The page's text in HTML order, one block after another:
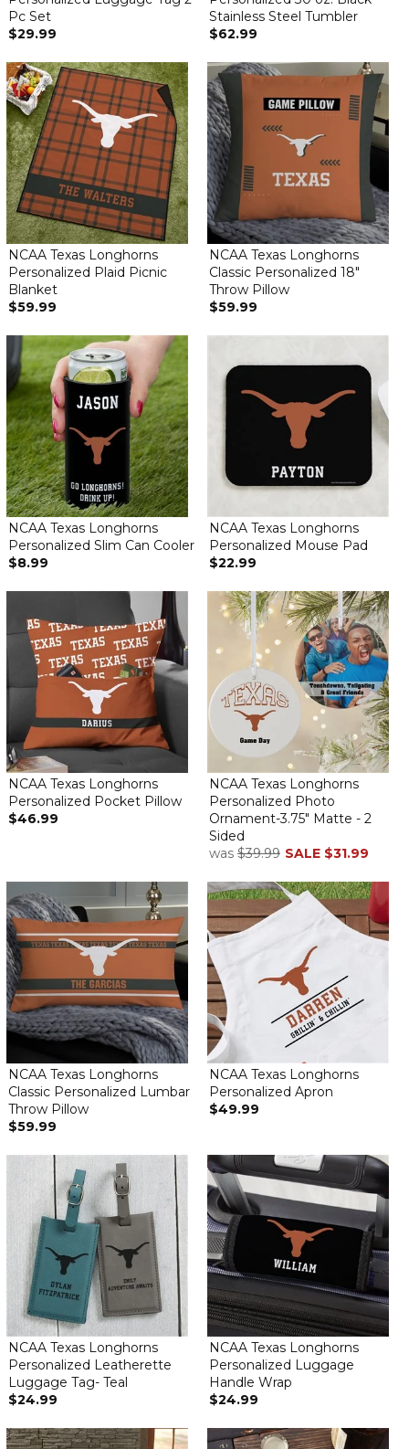
Pc Set
$29.99
Stainless Steel Tumbler
$62.99
NCAA Texas Longhorns
Personalized Plaid Picnic
Blanket
$59.99
NCAA Texas Longhorns
Classic Personalized 18"
Throw Pillow
$59.99
NCAA Texas Longhorns
Personalized Slim Can Cooler
$8.99
NCAA Texas Longhorns
Personalized Mouse Pad
$22.99
NCAA Texas Longhorns
Personalized Pocket Pillow
$46.99
NCAA Texas Longhorns
Personalized Photo
Ornament-3.75" Matte - 2
Sided
was $39.99 SALE $31.99
NCAA Texas Longhorns
Classic Personalized Lumbar
Throw Pillow
$59.99
NCAA Texas Longhorns
Personalized Apron
$49.99
NCAA Texas Longhorns
Personalized Leatherette
Luggage Tag- Teal
$24.99
NCAA Texas Longhorns
Personalized Luggage
Handle Wrap
$24.99